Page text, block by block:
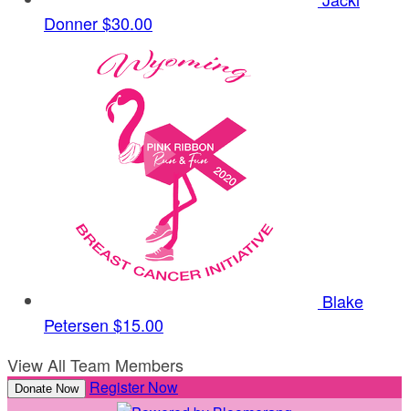
Donner$30.00
Blake
Petersen $15.00
View All Team Members
Donate Now Register Now